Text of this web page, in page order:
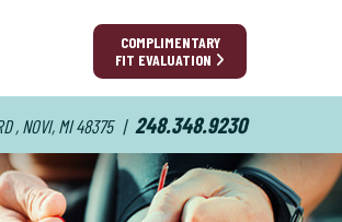
COMPLIMENTARY
FIT EVALUATION
, NOVI, MI 48375 | 248.348.9230